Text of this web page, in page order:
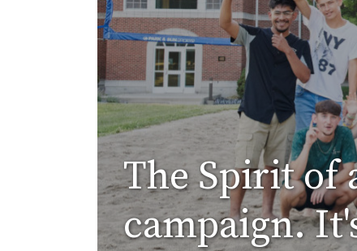
The Spirit of
campaign.